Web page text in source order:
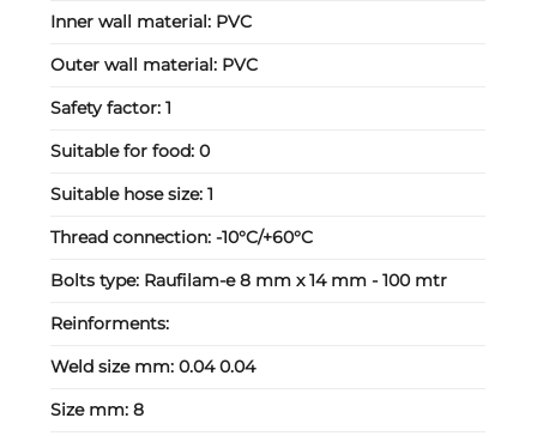
Inner wall material: PVC
Outer wall material: PVC
Safety factor:1
Suitable for food:0
Suitable hose size:1
Thread connection:-10°C/+60°C
Bolts type: Raufilam-e 8 mm x 14 mm - 100 mtr
Reinforments:
Weld size mm:0.04 0.04
Size mm:8